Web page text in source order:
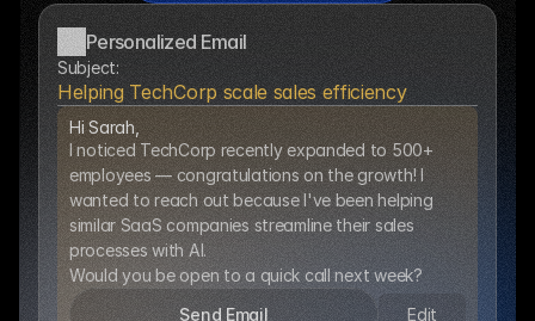
Personalized Email
Subject:
Helping TechCorp scale sales efficiency
Hi Sarah,
I noticed TechCorp recently expanded to 500+
employees — congratulations on the growth! I
wanted to reach out because I've been helping
similar SaaS companies streamline their sales
processes with AI.
Would you be open to a quick call next week?
Send Email
Edit